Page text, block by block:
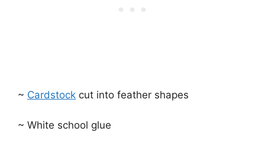
~ Cardstock cut into feather shapes
~ White school glue